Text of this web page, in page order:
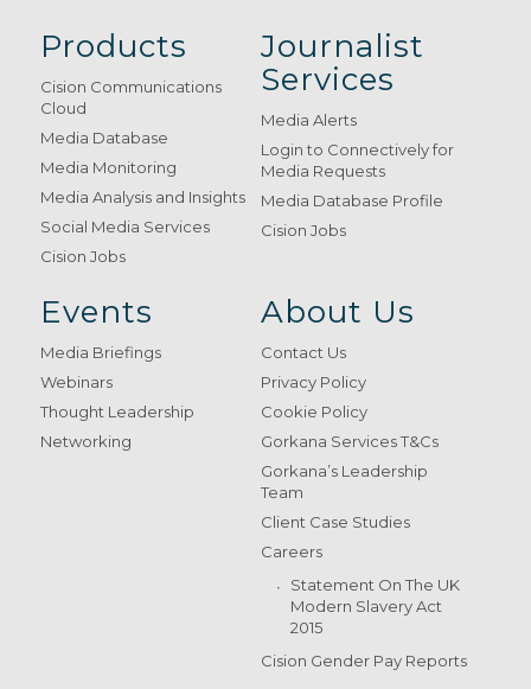
Products
Cision Communications
Cloud
Media Database
Media Monitoring
Media Analysis and Insights
Social Media Services
Cision Jobs
Journalist
Services
Media Alerts
Login to Connectively for
Media Requests
Media Database Profile
Cision Jobs
Events
Media Briefings
Webinars
Thought Leadership
Networking
About Us
Contact Us
Privacy Policy
Cookie Policy
Gorkana Services T&Cs
Gorkana’s Leadership
Team
Client Case Studies
Careers
Statement On The UK
Modern Slavery Act
2015
Cision Gender Pay Reports